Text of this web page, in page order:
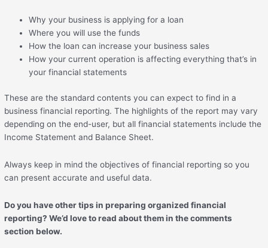
Why your business is applying for a loan
Where you will use the funds
How the loan can increase your business sales
How your current operation is affecting everything that’s in
your financial statements
These are the standard contents you can expect to find in a
business financial reporting. The highlights of the report may vary
depending on the end-user, but all financial statements include the
Income Statement and Balance Sheet.
Always keep in mind the objectives of financial reporting so you
can present accurate and useful data.
Do you have other tips in preparing organized financial
reporting? We’d love to read about them in the comments
section below.